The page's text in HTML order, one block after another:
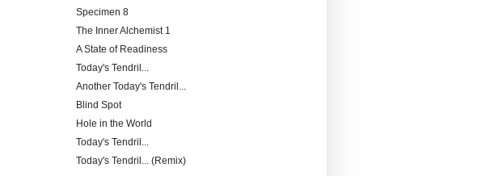
Specimen 8
The Inner Alchemist 1
A State of Readiness
Today's Tendril...
Another Today's Tendril...
Blind Spot
Hole in the World
Today's Tendril...
Today's Tendril... (Remix)